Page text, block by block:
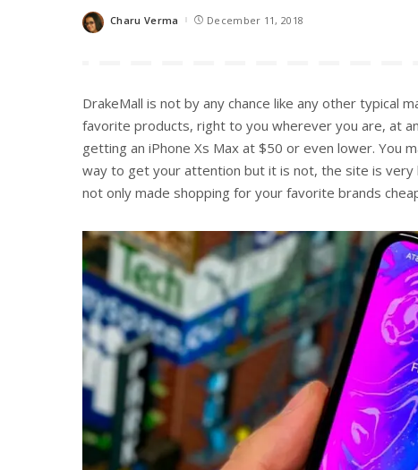
Posted
Charu Verma December 11, 2018
DrakeMall is not by any chance like any other typical
favorite products, right to you wherever you are, at
getting an iPhone Xs Max at $50 or even lower. You
way to get your attention but it is not, the site is very
not only made shopping for your favorite brands